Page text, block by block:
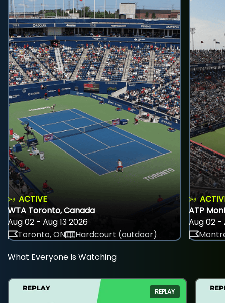
ACTIVE
WTA Toronto, Canada
Aug 02 - Aug 13 2026
Toronto, ON
Hardcourt (outdoor)
ATP
Aug 02 -
What Everyone Is Watching
REPLAY